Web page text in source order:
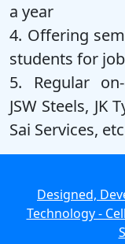
a year
4. Offering
students for
5. Regular
JSW Steels, JK
Sai Services,
Designed,
Technology ‑